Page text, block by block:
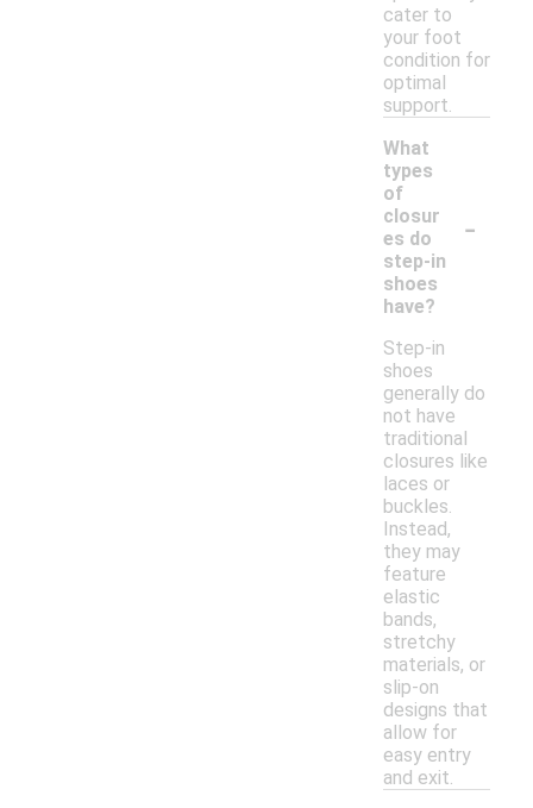
cater to
your foot
condition for
optimal
support.
What
types
of
closur
es do
step-in
shoes
have?
-
Step-in
shoes
generally do
not have
traditional
closures like
laces or
buckles.
Instead,
they may
feature
elastic
bands,
stretchy
materials, or
slip-on
designs that
allow for
easy entry
and exit.